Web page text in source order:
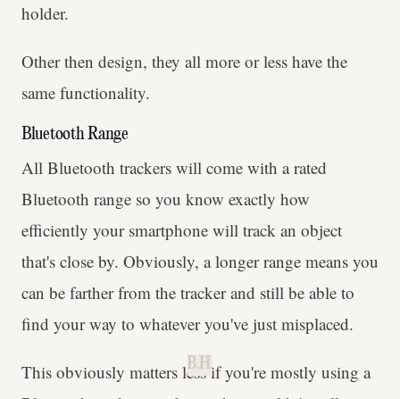
holder.
Other then design, they all more or less have the
same functionality.
Bluetooth Range
All Bluetooth trackers will come with a rated
Bluetooth range so you know exactly how
efficiently your smartphone will track an object
that's close by. Obviously, a longer range means you
can be farther from the tracker and still be able to
find your way to whatever you've just misplaced.
This obviously matters less if you're mostly using a
B.H.